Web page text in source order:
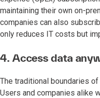
maintaining their own on-
companies can also
only reduces IT costs but
4. Access data
The traditional boundaries
Users and companies alike